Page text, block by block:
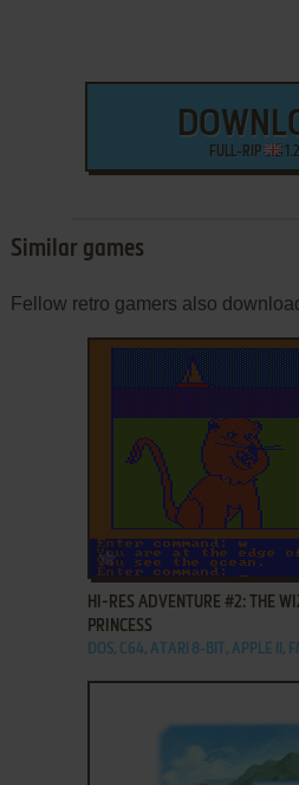
FULL-RIP
Similar games
Fellow retro gamers also
ADD TO FAVORITES
HI-RES ADVENTURE #2: THE
PRINCESS
DOS, C64, ATARI 8-BIT, APPLE II,